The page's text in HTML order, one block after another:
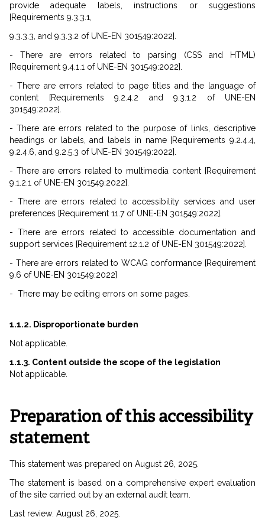
provide adequate labels, instructions or suggestions
[Requirements 9.3.3.1,
9.3.3.3, and 9.3.3.2 of UNE-EN 301549:2022].
- There are errors related to parsing (CSS and HTML)
[Requirement 9.4.1.1 of UNE-EN 301549:2022].
- There are errors related to page titles and the language of
content [Requirements 9.2.4.2 and 9.3.1.2 of UNE-EN
301549:2022].
- There are errors related to the purpose of links, descriptive
headings or labels, and labels in name [Requirements 9.2.4.4,
9.2.4.6, and 9.2.5.3 of UNE-EN 301549:2022].
- There are errors related to multimedia content [Requirement
9.1.2.1 of UNE-EN 301549:2022].
- There are errors related to accessibility services and user
preferences [Requirement 11.7 of UNE-EN 301549:2022].
- There are errors related to accessible documentation and
support services [Requirement 12.1.2 of UNE-EN 301549:2022].
- There are errors related to WCAG conformance [Requirement
9.6 of UNE-EN 301549:2022]
- There may be editing errors on some pages.
1.1.2. Disproportionate burden
Not applicable.
1.1.3. Content outside the scope of the legislation
Not applicable.
Preparation of this accessibility
statement
This statement was prepared on August 26, 2025.
The statement is based on a comprehensive expert evaluation
of the site carried out by an external audit team.
Last review: August 26, 2025.